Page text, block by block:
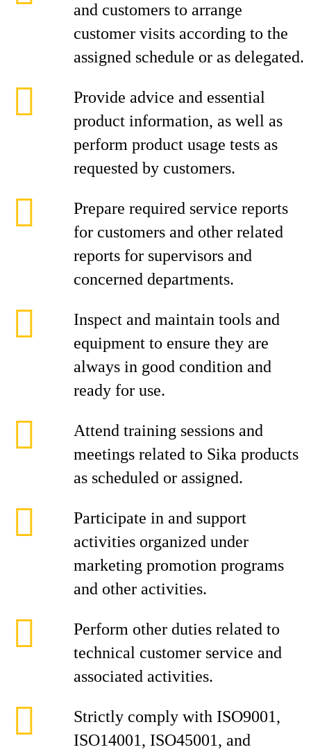
and customers to arrange
customer visits according to the
assigned schedule or as delegated.
Provide advice and essential
product information, as well as
perform product usage tests as
requested by customers.
Prepare required service reports
for customers and other related
reports for supervisors and
concerned departments.
Inspect and maintain tools and
equipment to ensure they are
always in good condition and
ready for use.
Attend training sessions and
meetings related to Sika products
as scheduled or assigned.
Participate in and support
activities organized under
marketing promotion programs
and other activities.
Perform other duties related to
technical customer service and
associated activities.
Strictly comply with ISO9001,
ISO14001, ISO45001, and